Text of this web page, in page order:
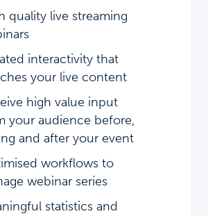
quality live streaming
interactivity that
your live content
high value input
your audience before,
and after your event
workflows to
webinar series
statistics and